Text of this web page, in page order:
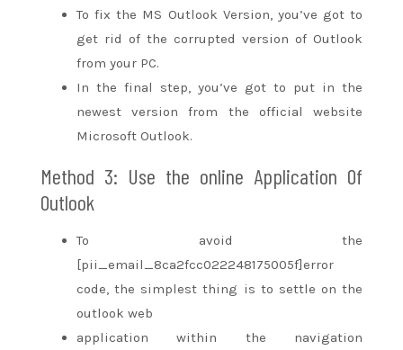
To fix the MS Outlook Version, you’ve got to
get rid of the corrupted version of Outlook
from your PC.
In the final step, you’ve got to put in the
newestversion from the official website
Microsoft Outlook.
Method 3: Use the online Application Of
Outlook
To avoid the
[pii_email_8ca2fcc022248175005f]error
code,the simplestthing is to settle on the
outlook web
applicationwithin the navigation